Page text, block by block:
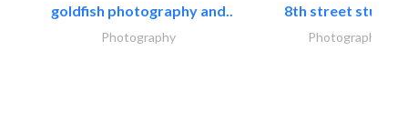
goldfish photography and..
Photography
8th street studios
Photography